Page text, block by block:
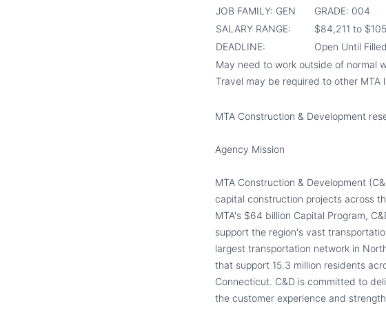
JOB FAMILY: GEN
GRADE: 004
SALARY RANGE:
$84,211 to $
DEADLINE:
Open Until Filled
May need to work outside of normal
Travel may be required to other MTA
MTA Construction & Development
Agency Mission
MTA Construction & Development
capital construction projects across
MTA's $64 billion Capital Program,
support the region's vast
largest transportation network in
that support 15.3 million residents
Connecticut. C&D is committed to
the customer experience and